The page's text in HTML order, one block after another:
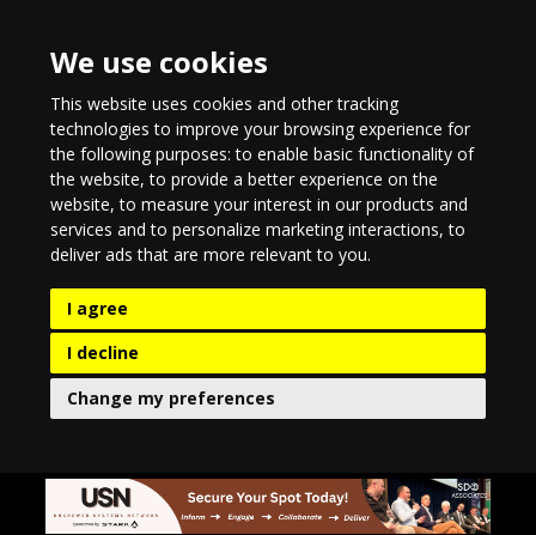
We use cookies
This website uses cookies and other tracking
technologies to improve your browsing experience for
the following purposes:to enable basic functionality of
the website,to provide a better experience on the
website,to measure your interest in our products and
services and to personalize marketing interactions,to
deliver ads that are more relevant to you.
I agree
I decline
Change my preferences